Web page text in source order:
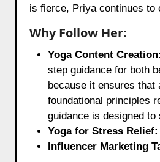
is fierce, Priya continues to
Why Follow Her:
Yoga Content Creation:
step guidance for both
because it ensures
foundational principles
guidance is designed
Yoga for Stress Relief:
Influencer Marketing